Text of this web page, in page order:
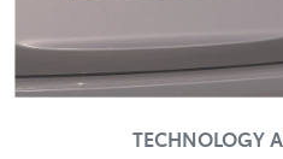
TECHNOLOGY